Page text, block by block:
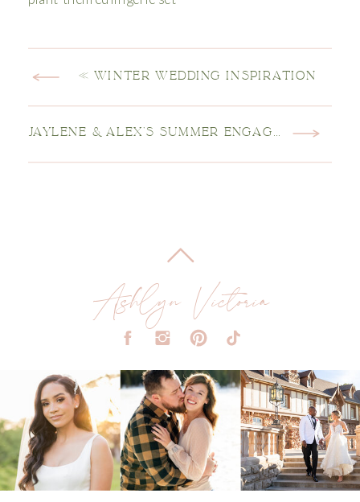
JAYLENE & ALEX’S SUMMER ENGAGEMENT SESSION AT CASTLEWOOD CANYON STATE PARK
«WINTER WEDDING INSPIRATION
Ashlyn Victoria